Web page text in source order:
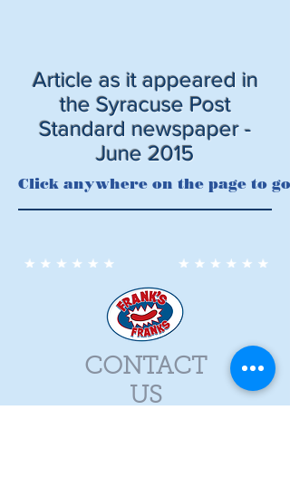
Article as it appeared in
the Syracuse Post
Standard newspaper -
June 2015
Click anywhere on the page to
CONTACT
US